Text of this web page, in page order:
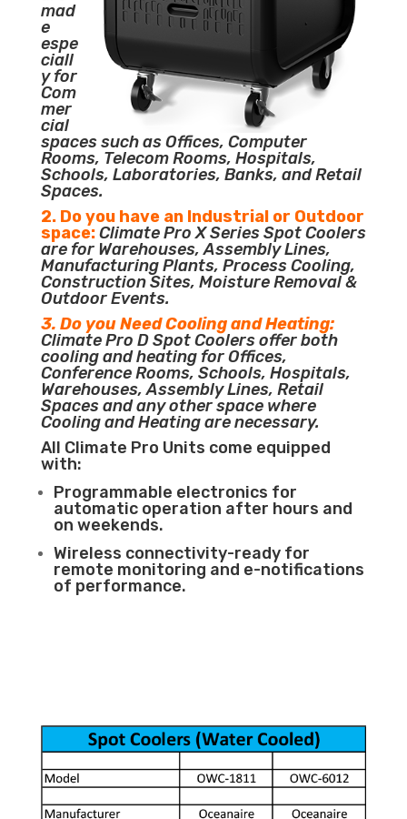
mad
e
espe
ciall
y for
Com
mer
cial
spaces such as Offices, Computer
Rooms, Telecom Rooms, Hospitals,
Schools, Laboratories, Banks, and Retail
Spaces.
2. Do you have an Industrial or Outdoor
space:Climate Pro X Series Spot Coolers
are for Warehouses, Assembly Lines,
Manufacturing Plants, Process Cooling,
Construction Sites, Moisture Removal &
Outdoor Events.
3. Do you Need Cooling and Heating:
Climate Pro D Spot Coolers offer both
cooling and heating for Offices,
Conference Rooms, Schools, Hospitals,
Warehouses, Assembly Lines, Retail
Spaces and any other space where
Cooling and Heating are necessary.
All Climate Pro Units come equipped
with:
Programmable electronics for
automatic operation after hours and
on weekends.
Wireless connectivity-ready for
remote monitoring and e-notifications
of performance.